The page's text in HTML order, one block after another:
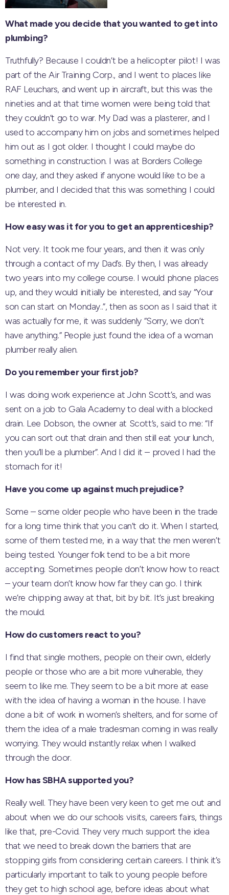
What made you decide that you wanted to get into
plumbing?
Truthfully? Because I couldn’t be a helicopter pilot! I was
part of the Air Training Corp., and I went to places like
RAF Leuchars, and went up in aircraft, but this was the
nineties and at that time women were being told that
they couldn’t go to war. My Dad was a plasterer, and I
used to accompany him on jobs and sometimes helped
him out as I got older. I thought I could maybe do
something in construction. I was at Borders College
one day, and they asked if anyone would like to be a
plumber, and I decided that this was something I could
be interested in.
How easy was it for you to get an apprenticeship?
Not very. It took me four years, and then it was only
through a contact of my Dad’s. By then, I was already
two years into my college course. I would phone places
up, and they would initially be interested, and say “Your
son can start on Monday..”, then as soon as I said that it
was actually for me, it was suddenly “Sorry, we don’t
have anything.” People just found the idea of a woman
plumber really alien.
Do you remember your first job?
I was doing work experience at John Scott’s, and was
sent on a job to Gala Academy to deal with a blocked
drain. Lee Dobson, the owner at Scott’s, said to me: “If
you can sort out that drain and then still eat your lunch,
then you’ll be a plumber”. And I did it – proved I had the
stomach for it!
Have you come up against much prejudice?
Some – some older people who have been in the trade
for a long time think that you can’t do it. When I started,
some of them tested me, in a way that the men weren’t
being tested. Younger folk tend to be a bit more
accepting. Sometimes people don’t know how to react
– your team don’t know how far they can go. I think
we’re chipping away at that, bit by bit. It’s just breaking
the mould.
How do customers react to you?
I find that single mothers, people on their own, elderly
people or those who are a bit more vulnerable, they
seem to like me. They seem to be a bit more at ease
with the idea of having a woman in the house. I have
done a bit of work in women’s shelters, and for some of
them the idea of a male tradesman coming in was really
worrying. They would instantly relax when I walked
through the door.
How has SBHA supported you?
Really well. They have been very keen to get me out and
about when we do our schools visits, careers fairs, things
like that, pre-Covid. They very much support the idea
that we need to break down the barriers that are
stopping girls from considering certain careers. I think it’s
particularly important to talk to young people before
they get to high school age, before ideas about what